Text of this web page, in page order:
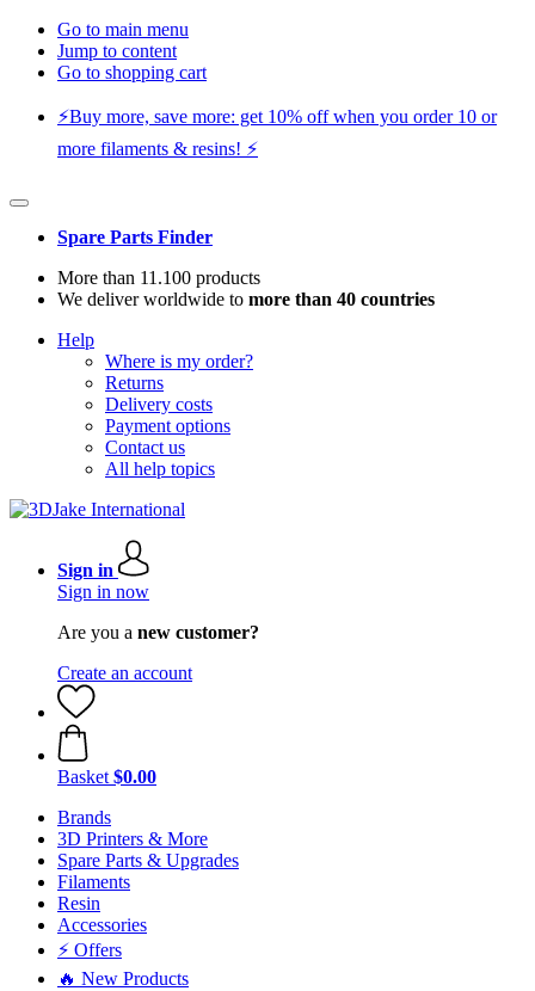
Go to main menu
Jump to content
Go to shopping cart
⚡️Buy more, save more: get 10% off when you order 10 or
more filaments & resins! ⚡️
Spare Parts Finder
More than 11.100 products
We deliver worldwide to more than 40 countries
Help
Where is my order?
Returns
Delivery costs
Payment options
Contact us
All help topics
Sign in
Sign in now
Are you a new customer?
Create an account
Basket $0.00
Brands
3D Printers & More
Spare Parts & Upgrades
Filaments
Resin
Accessories
⚡ Offers
🔥 New Products